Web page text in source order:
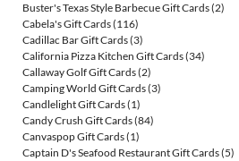
Buster's Texas Style Barbecue Gift Cards(2)
Cabela's Gift Cards(116)
Cadillac Bar Gift Cards(3)
California Pizza Kitchen Gift Cards(34)
Callaway Golf Gift Cards(2)
Camping World Gift Cards(3)
Candlelight Gift Cards(1)
Candy Crush Gift Cards(84)
Canvaspop Gift Cards(1)
Captain D's Seafood Restaurant Gift Cards(5)